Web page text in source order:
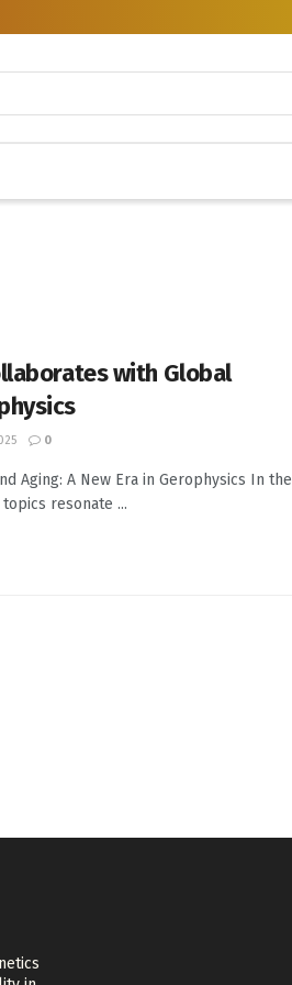
with Global
0
Aging: A New Era in Gerophysics In the
resonate ...